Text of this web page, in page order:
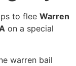
to flee Warren
on a special
warren bail